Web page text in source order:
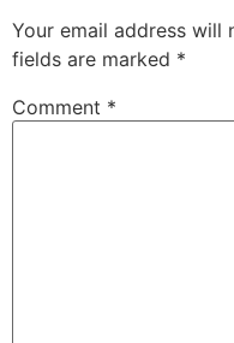
Your email address will
fields are marked *
Comment *